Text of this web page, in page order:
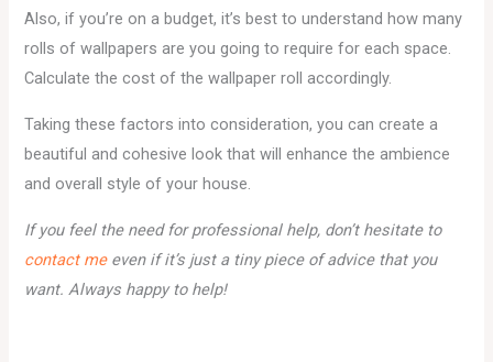
Also, if you’re on a budget, it’s best to understand how many
rolls of wallpapers are you going to require for each space.
Calculate the cost of the wallpaper roll accordingly.
Taking these factors into consideration, you can create a
beautiful and cohesive look that will enhance the ambience
and overall style of your house.
If you feel the need for professional help, don’t hesitate to
contact meeven if it’s just a tiny piece of advice that you
want. Always happy to help!